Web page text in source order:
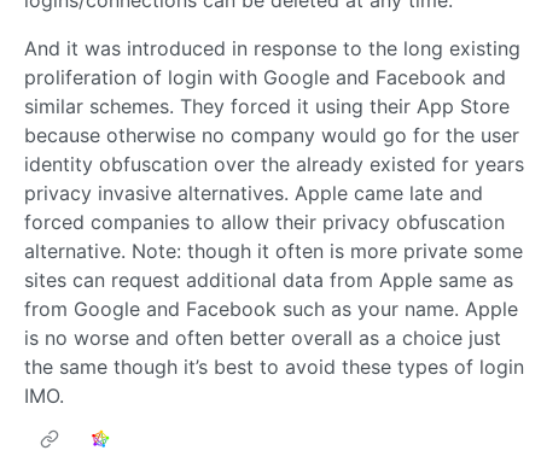
And it was introduced in response to the long existing
proliferation of login with Google and Facebook and
similar schemes. They forced it using their App Store
because otherwise no company would go for the user
identity obfuscation over the already existed for years
privacy invasive alternatives. Apple came late and
forced companies to allow their privacy obfuscation
alternative. Note: though it often is more private some
sites can request additional data from Apple same as
from Google and Facebook such as your name. Apple
is no worse and often better overall as a choice just
the same though it’s best to avoid these types of login
IMO.